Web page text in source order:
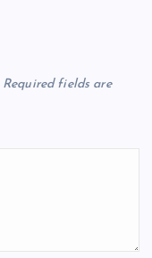
Required fields are